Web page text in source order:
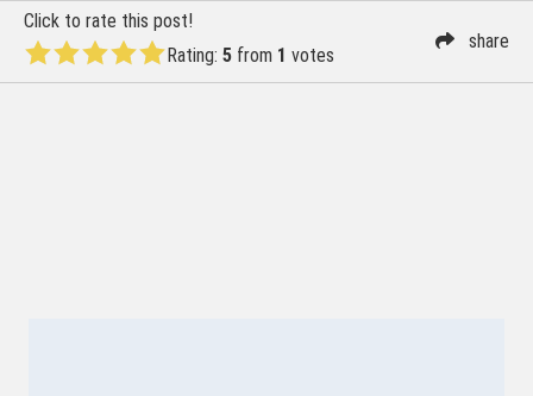
Click to rate this post!
Rating: 5 from 1 votes
share